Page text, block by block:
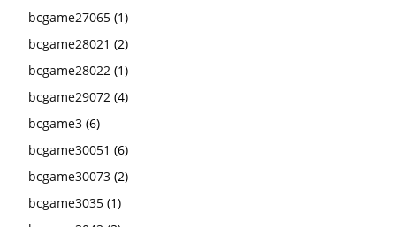
bcgame27065 (1)
bcgame28021 (2)
bcgame28022 (1)
bcgame29072 (4)
bcgame3 (6)
bcgame30051 (6)
bcgame30073 (2)
bcgame3035 (1)